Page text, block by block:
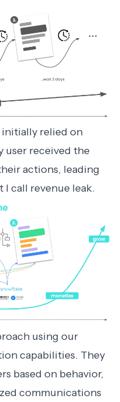
relied on
user received the
actions, leading
call revenue leak.
using our
capabilities. They
based on behavior,
communications